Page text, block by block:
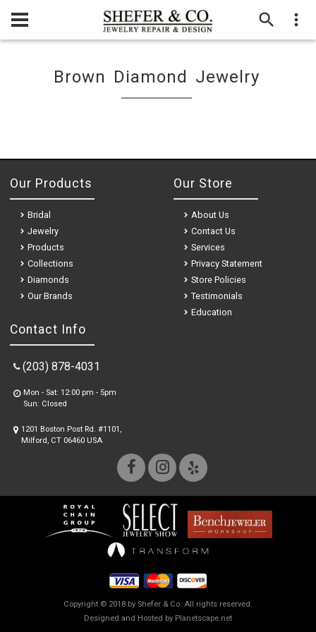
Brown Diamond Jewelry
Contact Info
(203) 878-4031
Mon - Sat: 12:00 pm - 5pm
Sun: Closed
1201 Boston Post Rd. #1101,
Milford, CT 06460 USA
Our Products
Bridal
Jewelry
Products
Collections
Diamonds
Our Brands
Our Store
About Us
Contact Us
Services
Privacy Statement
Store Policies
Testimonials
Education
Copyright © 2018 by Shefer & Co. All rights reserved.
Designed and Hosted by Planetscape.net